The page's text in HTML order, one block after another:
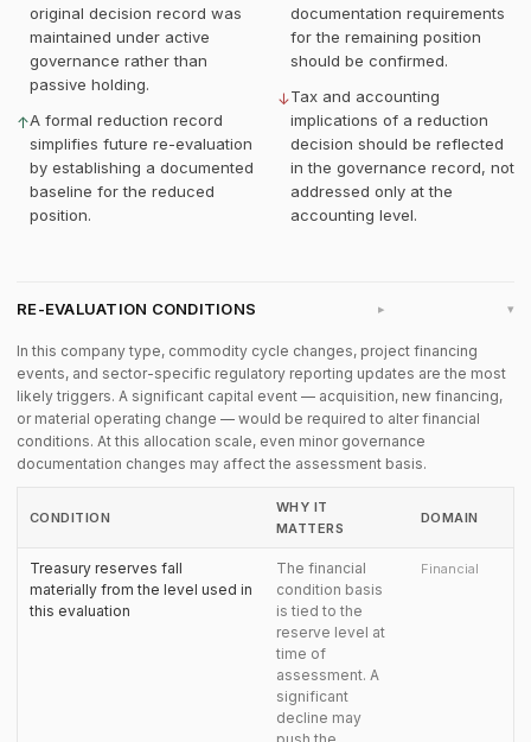
original decision record was
maintained under active
governance rather than
passive holding.
↑A formal reduction record
simplifies future re-evaluation
by establishing a documented
baseline for the reduced
position.
documentation requirements
for the remaining position
should be confirmed.
↓Tax and accounting
implications of a reduction
decision should be reflected
in the governance record, not
addressed only at the
accounting level.
RE-EVALUATION CONDITIONS ▸
In this company type, commodity cycle changes, project financing
events, and sector-specific regulatory reporting updates are the most
likely triggers. A significant capital event — acquisition, new financing,
or material operating change — would be required to alter financial
conditions. At this allocation scale, even minor governance
documentation changes may affect the assessment basis.
CONDITION
WHY IT
MATTERS
DOMAIN
Treasury reserves fall
materially from the level used in
this evaluation
The financial
condition basis
is tied to the
reserve level at
time of
assessment. A
significant
decline may
Financial